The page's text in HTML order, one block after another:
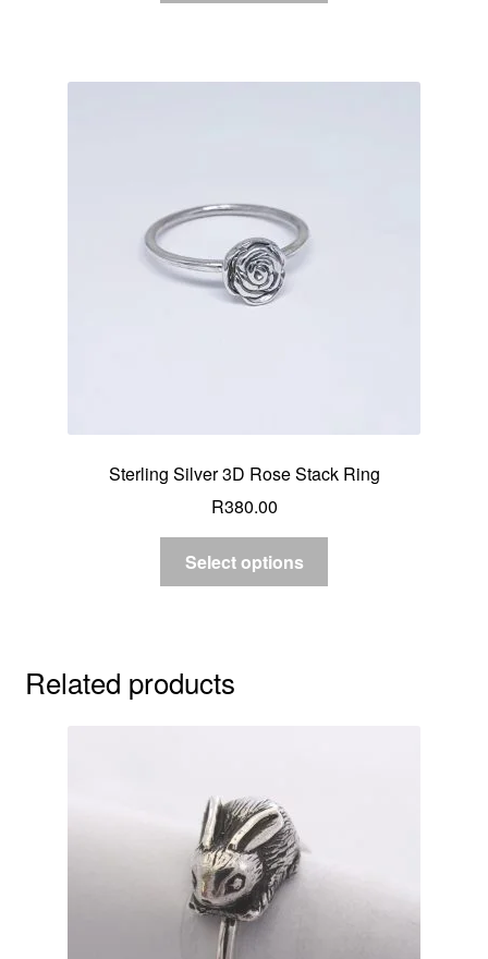
Sterling Silver 3D Rose Stack Ring
R380.00
Select options
Related products